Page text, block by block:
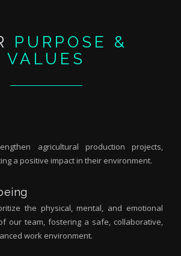
PURPOSE &
VALUES
agricultural production projects,
a positive impact in their environment.
the physical, mental, and emotional
our team, fostering a safe, collaborative,
work environment.